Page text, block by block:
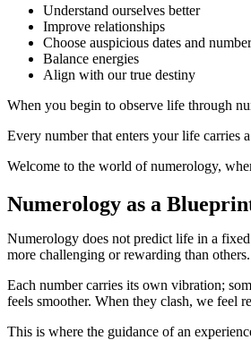
Understand ourselves better
Improve relationships
Choose auspicious dates and
Balance energies
Align with our true destiny
When you begin to observe life through
Every number that enters your life carries
Welcome to the world of numerology,
Numerology as a
Numerology does not predict life in a
more challenging or rewarding than others.
Each number carries its own vibration;
feels smoother. When they clash, we feel
This is where the guidance of an